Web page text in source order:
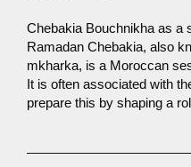
Chebakia Bouchnikha as a
Ramadan Chebakia, also
mkharka, is a Moroccan
It is often associated with
prepare this by shaping a